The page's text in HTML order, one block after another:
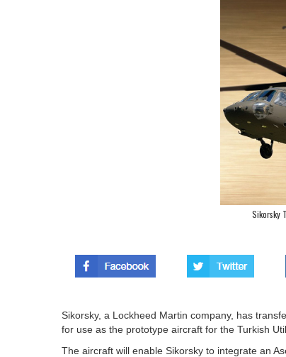
Sikorsky
Sikorsky, a Lockheed Martin company, has
for use as the prototype aircraft for the Turkish
The aircraft will enable Sikorsky to integrate an